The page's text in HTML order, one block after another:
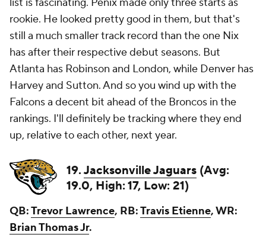
list is fascinating. Penix made only three starts as
rookie. He looked pretty good in them, but that's
still a much smaller track record than the one Nix
has after their respective debut seasons. But
Atlanta has Robinson and London, while Denver has
Harvey and Sutton. And so you wind up with the
Falcons a decent bit ahead of the Broncos in the
rankings. I'll definitely be tracking where they end
up, relative to each other, next year.
19.Jacksonville Jaguars (Avg:
19.0, High: 17, Low: 21)
QB:Trevor Lawrence, RB:Travis Etienne, WR:
Brian Thomas Jr.